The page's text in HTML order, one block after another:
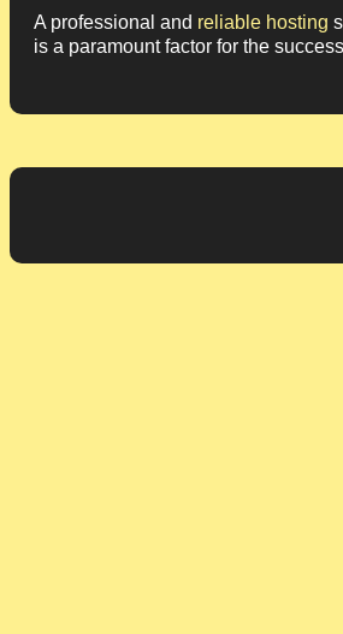
A professional and reliable hosting
is a paramount factor for the